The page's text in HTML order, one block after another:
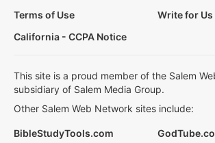
Terms of Use
Write for Us
California - CCPA Notice
This site is a proud member of the Salem
subsidiary of Salem Media Group.
Other Salem Web Network sites include:
BibleStudyTools.com